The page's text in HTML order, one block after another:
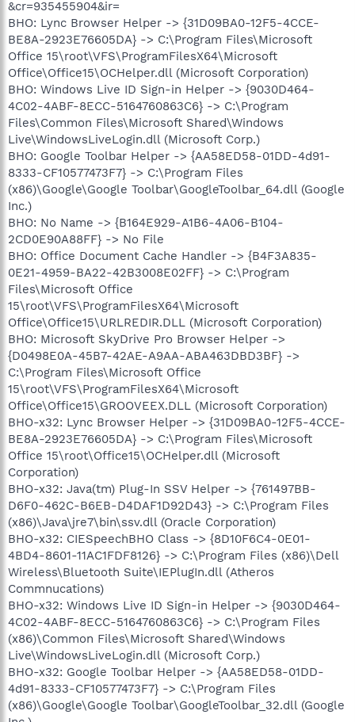
&cr=935455904&ir=
BHO: Lync Browser Helper -> {31D09BA0-12F5-4CCE-
BE8A-2923E76605DA} -> C:\Program Files\Microsoft
Office 15\root\VFS\ProgramFilesX64\Microsoft
Office\Office15\OCHelper.dll (Microsoft Corporation)
BHO: Windows Live ID Sign-in Helper -> {9030D464-
4C02-4ABF-8ECC-5164760863C6} -> C:\Program
Files\Common Files\Microsoft Shared\Windows
Live\WindowsLiveLogin.dll (Microsoft Corp.)
BHO: Google Toolbar Helper -> {AA58ED58-01DD-4d91-
8333-CF10577473F7} -> C:\Program Files
(x86)\Google\Google Toolbar\GoogleToolbar_64.dll (Google
Inc.)
BHO: No Name -> {B164E929-A1B6-4A06-B104-
2CD0E90A88FF} -> No File
BHO: Office Document Cache Handler -> {B4F3A835-
0E21-4959-BA22-42B3008E02FF} -> C:\Program
Files\Microsoft Office
15\root\VFS\ProgramFilesX64\Microsoft
Office\Office15\URLREDIR.DLL (Microsoft Corporation)
BHO: Microsoft SkyDrive Pro Browser Helper ->
{D0498E0A-45B7-42AE-A9AA-ABA463DBD3BF} ->
C:\Program Files\Microsoft Office
15\root\VFS\ProgramFilesX64\Microsoft
Office\Office15\GROOVEEX.DLL (Microsoft Corporation)
BHO-x32: Lync Browser Helper -> {31D09BA0-12F5-4CCE-
BE8A-2923E76605DA} -> C:\Program Files\Microsoft
Office 15\root\Office15\OCHelper.dll (Microsoft
Corporation)
BHO-x32: Java(tm) Plug-In SSV Helper -> {761497BB-
D6F0-462C-B6EB-D4DAF1D92D43} -> C:\Program Files
(x86)\Java\jre7\bin\ssv.dll (Oracle Corporation)
BHO-x32: CIESpeechBHO Class -> {8D10F6C4-0E01-
4BD4-8601-11AC1FDF8126} -> C:\Program Files (x86)\Dell
Wireless\Bluetooth Suite\IEPlugIn.dll (Atheros
Commnucations)
BHO-x32: Windows Live ID Sign-in Helper -> {9030D464-
4C02-4ABF-8ECC-5164760863C6} -> C:\Program Files
(x86)\Common Files\Microsoft Shared\Windows
Live\WindowsLiveLogin.dll (Microsoft Corp.)
BHO-x32: Google Toolbar Helper -> {AA58ED58-01DD-
4d91-8333-CF10577473F7} -> C:\Program Files
(x86)\Google\Google Toolbar\GoogleToolbar_32.dll (Google